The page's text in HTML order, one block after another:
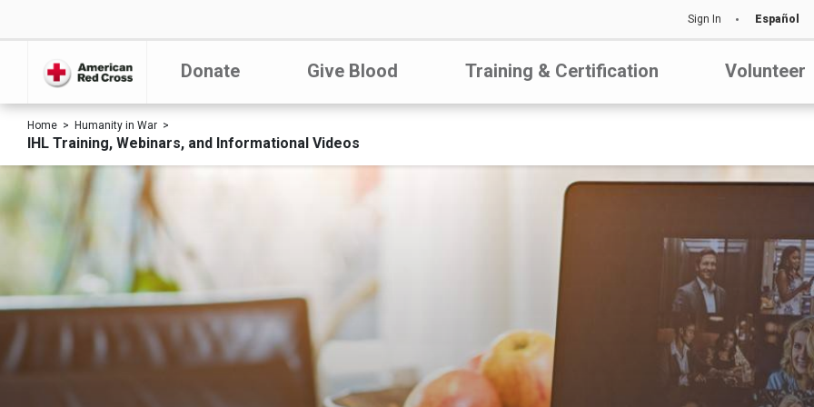
Sign In Español
Donate Give Blood Training & Certification Volunteer
Home Humanity in War
IHL Training, Webinars, and Informational Videos